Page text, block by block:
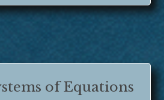
of Equations